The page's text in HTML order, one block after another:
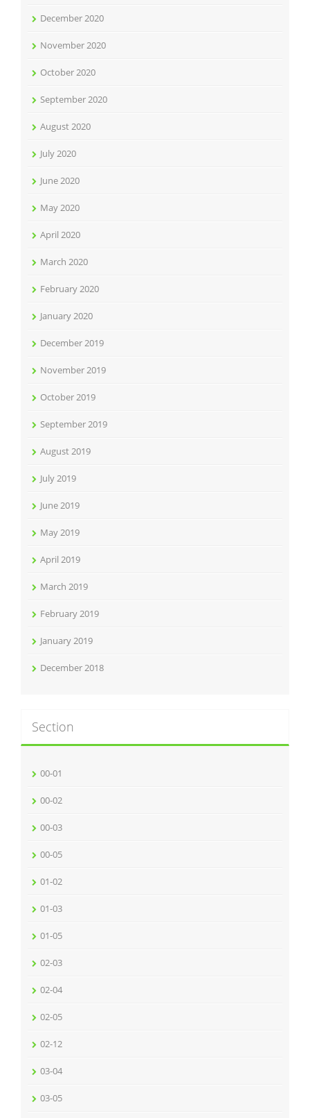
December 2020
November 2020
October 2020
September 2020
August 2020
July 2020
June 2020
May 2020
April 2020
March 2020
February 2020
January 2020
December 2019
November 2019
October 2019
September 2019
August 2019
July 2019
June 2019
May 2019
April 2019
March 2019
February 2019
January 2019
December 2018
Section
00-01
00-02
00-03
00-05
01-02
01-03
01-05
02-03
02-04
02-05
02-12
03-04
03-05